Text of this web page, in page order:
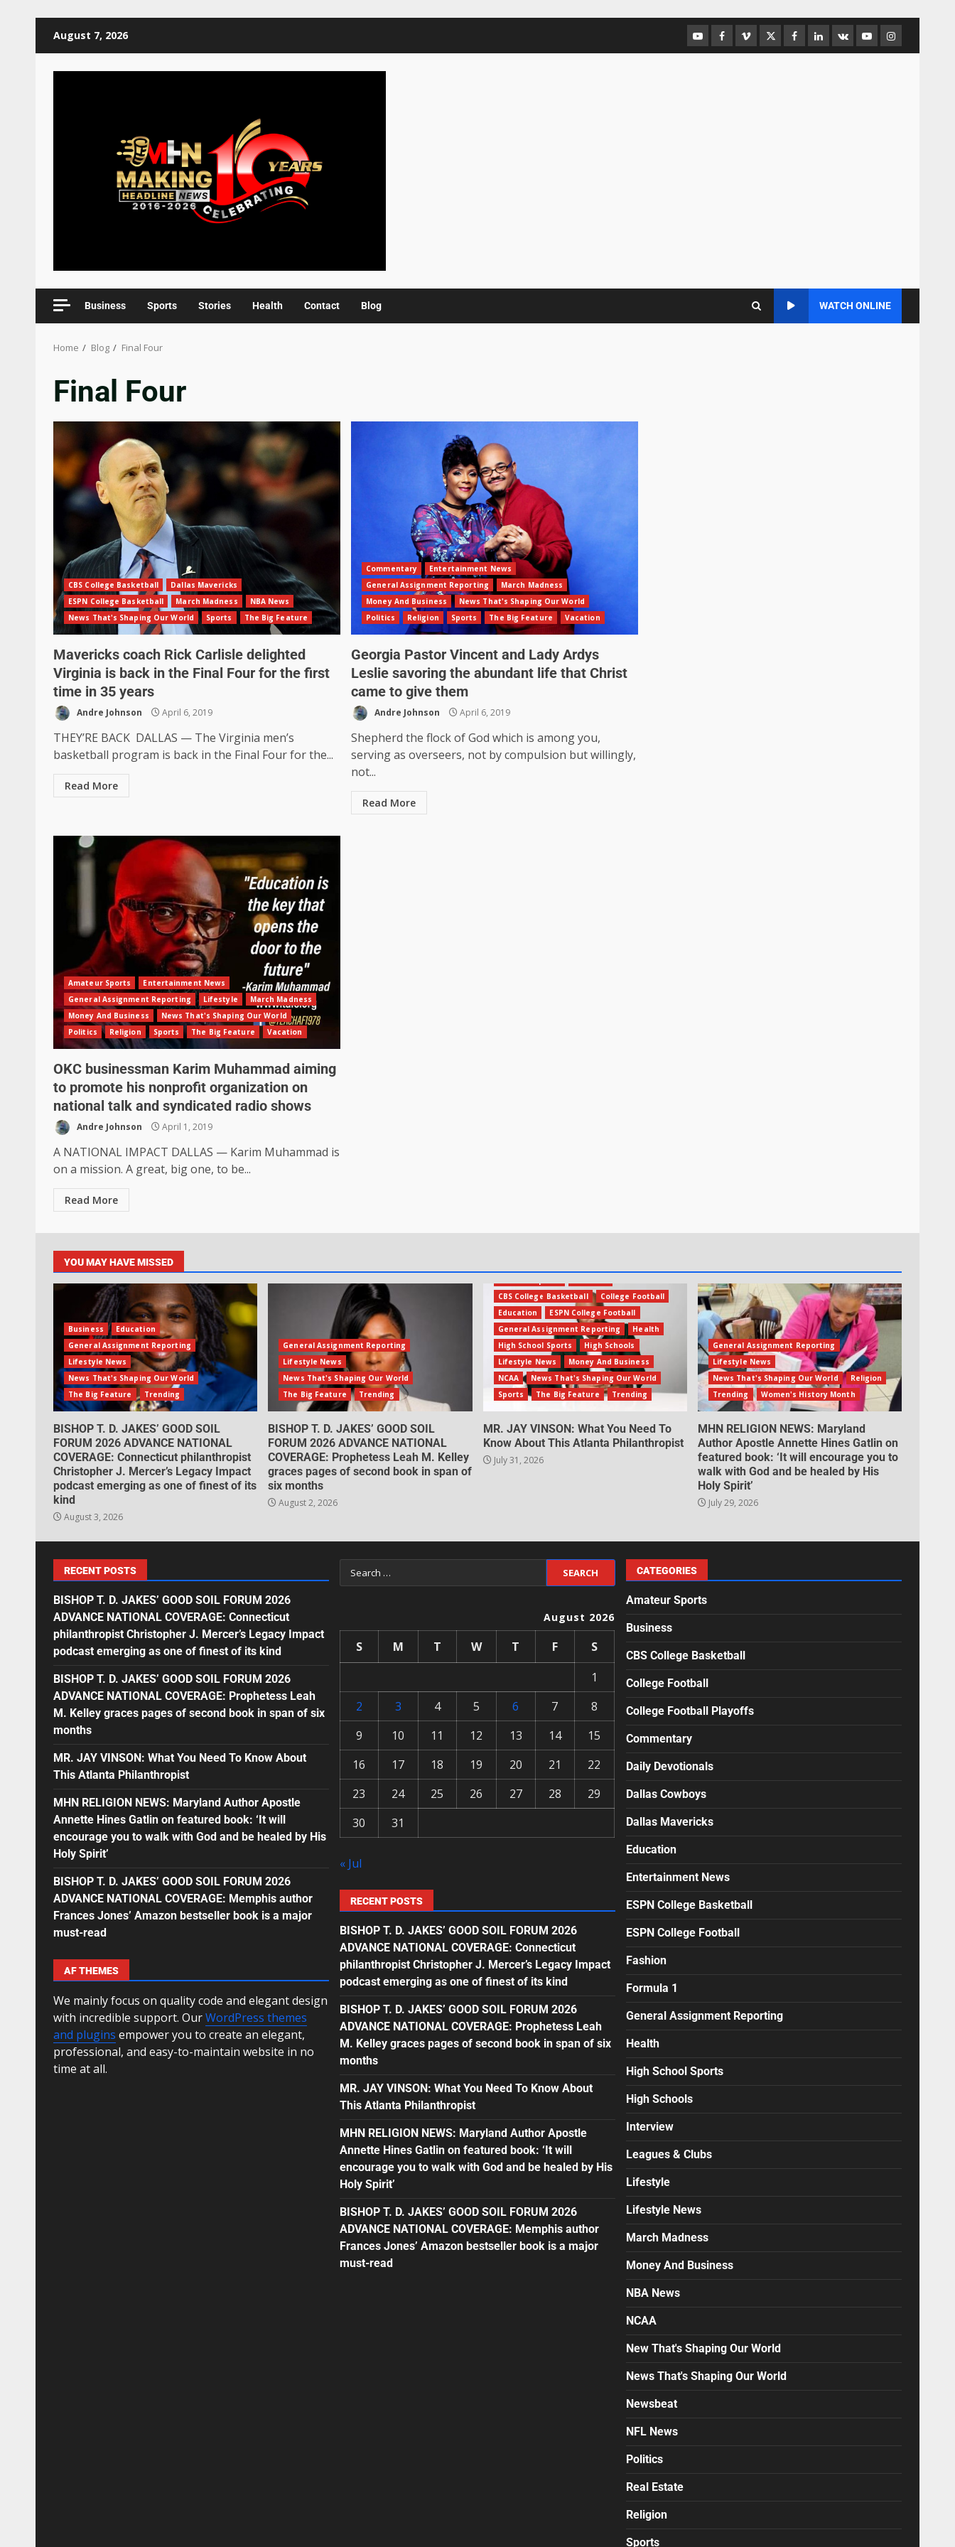
August 7, 2026
Business Sports Stories Health Contact Blog WATCH ONLINE
Home Blog Final Four
Final Four
CBS College Basketball
Dallas Mavericks
ESPN College Basketball
March Madness
NBA News
News That's Shaping Our World
Sports The Big Feature
Mavericks coach Rick Carlisle delighted
Virginia is back in the Final Four for the first
time in 35 years
Andre Johnson April 6, 2019
THEY’RE BACK DALLAS — The Virginia men’s
basketball program is back in the Final Four for the...
Read More
Commentary
Entertainment News
General Assignment Reporting
March Madness
Money And Business
News That's Shaping Our World
Politics
Religion Sports The Big Feature Vacation
Georgia Pastor Vincent and Lady Ardys
Leslie savoring the abundant life that Christ
came to give them
Andre Johnson April 6, 2019
Shepherd the flock of God which is among you,
serving as overseers, not by compulsion but willingly,
not...
Read More
Amateur Sports
Entertainment News
General Assignment Reporting
Lifestyle
March Madness
Money And Business
News That's Shaping Our World
Politics
Religion Sports The Big Feature Vacation
OKC businessman Karim Muhammad aiming
to promote his nonprofit organization on
national talk and syndicated radio shows
Andre Johnson April 1, 2019
A NATIONAL IMPACT DALLAS — Karim Muhammad is
on a mission. A great, big one, to be...
Read More
YOU MAY HAVE MISSED
Business
Education
General Assignment Reporting
Lifestyle News
News That's Shaping Our World
The Big Feature
Trending
BISHOP T. D. JAKES’ GOOD SOIL
FORUM 2026 ADVANCE NATIONAL
COVERAGE: Connecticut philanthropist
Christopher J. Mercer’s Legacy Impact
podcast emerging as one of finest of its
kind
August 3, 2026
General Assignment Reporting
Lifestyle News
News That's Shaping Our World
The Big Feature
Trending
BISHOP T. D. JAKES’ GOOD SOIL
FORUM 2026 ADVANCE NATIONAL
COVERAGE: Prophetess Leah M. Kelley
graces pages of second book in span of
six months
August 2, 2026
CBS College Basketball
College Football
Education
ESPN College Football
General Assignment Reporting
Health
High School Sports
High Schools
Lifestyle News
Money And Business
NCAA
News That's Shaping Our World
Sports
The Big Feature Trending
MR. JAY VINSON: What You Need To
Know About This Atlanta Philanthropist
July 31, 2026
General Assignment Reporting
Lifestyle News
News That's Shaping Our World
Religion
Trending
Women's History Month
MHN RELIGION NEWS: Maryland
Author Apostle Annette Hines Gatlin on
featured book: ‘It will encourage you to
walk with God and be healed by His
Holy Spirit’
July 29, 2026
RECENT POSTS
BISHOP T. D. JAKES’ GOOD SOIL FORUM 2026
ADVANCE NATIONAL COVERAGE: Connecticut
philanthropist Christopher J. Mercer’s Legacy Impact
podcast emerging as one of finest of its kind
BISHOP T. D. JAKES’ GOOD SOIL FORUM 2026
ADVANCE NATIONAL COVERAGE: Prophetess Leah
M. Kelley graces pages of second book in span of six
months
MR. JAY VINSON: What You Need To Know About
This Atlanta Philanthropist
MHN RELIGION NEWS: Maryland Author Apostle
Annette Hines Gatlin on featured book: ‘It will
encourage you to walk with God and be healed by His
Holy Spirit’
BISHOP T. D. JAKES’ GOOD SOIL FORUM 2026
ADVANCE NATIONAL COVERAGE: Memphis author
Frances Jones’ Amazon bestseller book is a major
must-read
AF THEMES
We mainly focus on quality code and elegant design
with incredible support. OurWordPress themes
and plugins empower you to create an elegant,
professional, and easy-to-maintain website in no
time at all.
August 2026
S M T W T F
S
1
2
3 4 5 6 7
8
9
10 11 12 13 14
15
16
17 18 19 20 21
22
23
24 25 26 27 28
29
30
31
« Jul
RECENT POSTS
BISHOP T. D. JAKES’ GOOD SOIL FORUM 2026
ADVANCE NATIONAL COVERAGE: Connecticut
philanthropist Christopher J. Mercer’s Legacy Impact
podcast emerging as one of finest of its kind
BISHOP T. D. JAKES’ GOOD SOIL FORUM 2026
ADVANCE NATIONAL COVERAGE: Prophetess Leah
M. Kelley graces pages of second book in span of six
months
MR. JAY VINSON: What You Need To Know About
This Atlanta Philanthropist
MHN RELIGION NEWS: Maryland Author Apostle
Annette Hines Gatlin on featured book: ‘It will
encourage you to walk with God and be healed by His
Holy Spirit’
BISHOP T. D. JAKES’ GOOD SOIL FORUM 2026
ADVANCE NATIONAL COVERAGE: Memphis author
Frances Jones’ Amazon bestseller book is a major
must-read
CATEGORIES
Amateur Sports
Business
CBS College Basketball
College Football
College Football Playoffs
Commentary
Daily Devotionals
Dallas Cowboys
Dallas Mavericks
Education
Entertainment News
ESPN College Basketball
ESPN College Football
Fashion
Formula 1
General Assignment Reporting
Health
High School Sports
High Schools
Interview
Leagues & Clubs
Lifestyle
Lifestyle News
March Madness
Money And Business
NBA News
NCAA
New That's Shaping Our World
News That's Shaping Our World
Newsbeat
NFL News
Politics
Real Estate
Religion
Sports